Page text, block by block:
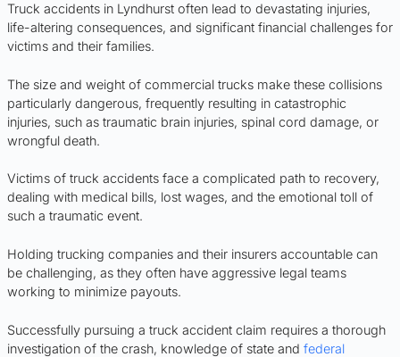
Truck accidents in Lyndhurst often lead to devastating injuries,
life-altering consequences, and significant financial challenges for
victims and their families.
The size and weight of commercial trucks make these collisions
particularly dangerous, frequently resulting in catastrophic
injuries, such as traumatic brain injuries, spinal cord damage, or
wrongful death.
Victims of truck accidents face a complicated path to recovery,
dealing with medical bills, lost wages, and the emotional toll of
such a traumatic event.
Holding trucking companies and their insurers accountable can
be challenging, as they often have aggressive legal teams
working to minimize payouts.
Successfully pursuing a truck accident claim requires a thorough
investigation of the crash, knowledge of state and federal